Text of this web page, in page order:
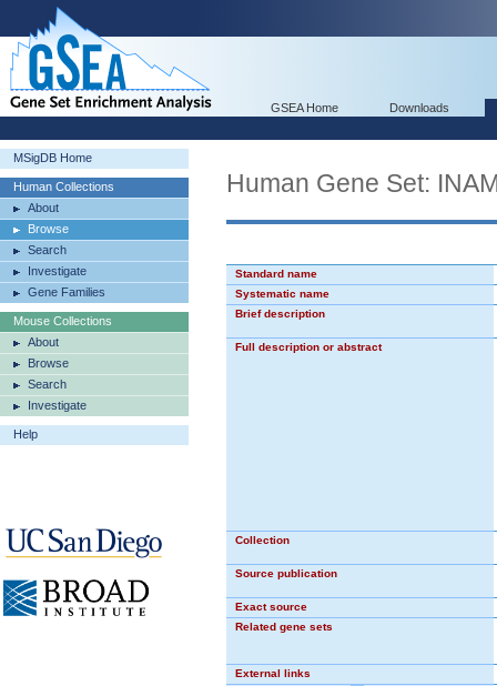
GSEA Home Downloads
MSigDB Home
Human Collections
About
Browse
Search
Investigate
Gene Families
Mouse Collections
About
Browse
Search
Investigate
Help
Human Gene Set:
Standard name
Systematic name
Brief description
Full description or abstract
Collection
Source publication
Exact source
Related gene sets
External links